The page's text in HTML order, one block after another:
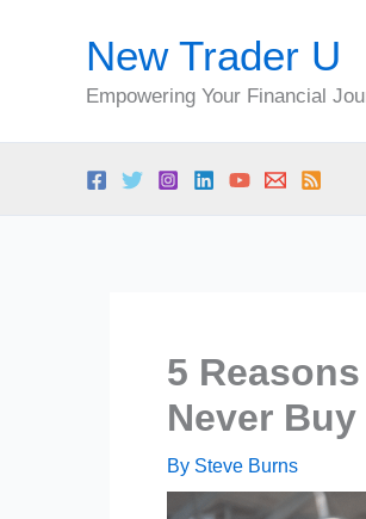
New Trader U
Empowering Your Financial
5
Never
By Steve Burns